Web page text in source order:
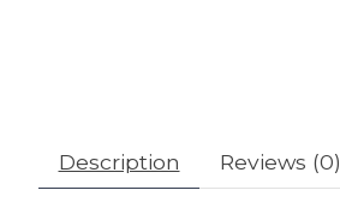
Description Reviews (0)